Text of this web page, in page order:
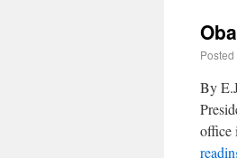
Posted
By
office